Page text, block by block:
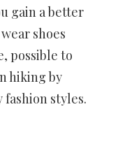
gain a better
shoes
possible to
hiking by
styles.